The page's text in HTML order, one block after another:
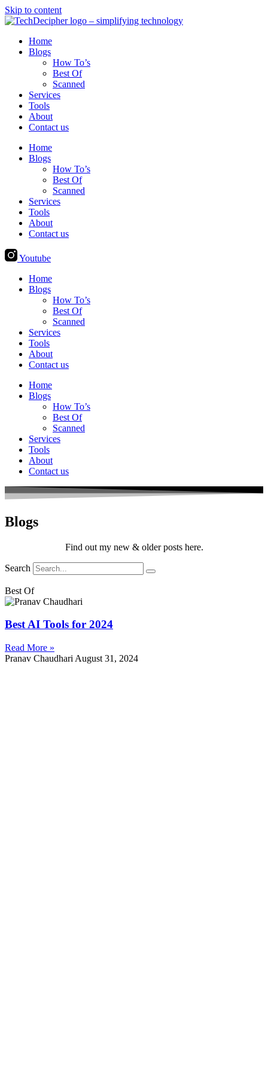
Skip to content
Home
Blogs
How To’s
Best Of
Scanned
Services
Tools
About
Contact us
Home
Blogs
How To’s
Best Of
Scanned
Services
Tools
About
Contact us
Youtube
Home
Blogs
How To’s
Best Of
Scanned
Services
Tools
About
Contact us
Home
Blogs
How To’s
Best Of
Scanned
Services
Tools
About
Contact us
Blogs
Find out my new & older posts here.
Search
Best Of
Best AI Tools for 2024
Read More »
Pranav Chaudhari August 31, 2024